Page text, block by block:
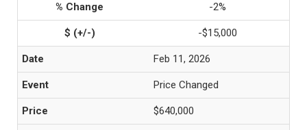
-2%
-$15,000
Feb 11, 2026
Price Changed
$640,000